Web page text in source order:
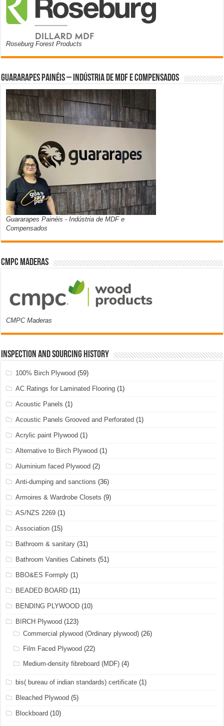
Roseburg Forest Products
Guararapes Painéis – Indústria de MDF e Compensados
Guararapes Painéis - Indústria de MDF e
Compensados
CMPC Maderas
CMPC Maderas
Inspection and Sourcing History
100% Birch Plywood (59)
AC Ratings for Laminated Flooring (1)
Acoustic Panels (1)
Acoustic Panels Grooved and Perforated (1)
Acrylic paint Plywood (1)
Alternative to Birch Plywood (1)
Aluminium faced Plywood (2)
Anti-dumping and sanctions (36)
Armoires & Wardrobe Closets (9)
AS/NZS 2269 (1)
Association (15)
Bathroom & sanitary (31)
Bathroom Vanities Cabinets (51)
BBO&ES Formply (1)
BEADED BOARD (11)
BENDING PLYWOOD (10)
BIRCH Plywood (123)
Commercial plywood (Ordinary plywood) (26)
Film Faced Plywood (22)
Medium-density fibreboard (MDF) (4)
bis( bureau of indian standards) certificate (1)
Bleached Plywood (5)
Blockboard (10)